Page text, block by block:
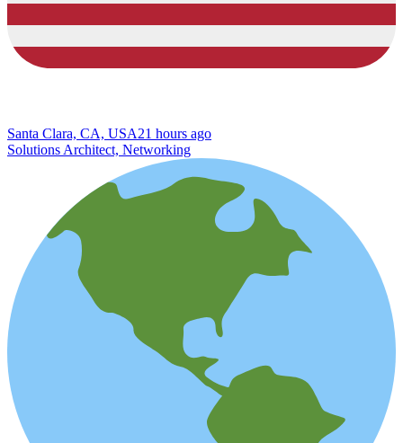
Santa Clara, CA, USA21 hours ago
Solutions Architect, Networking